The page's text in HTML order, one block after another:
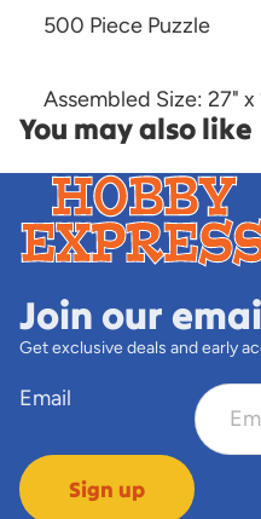
500 Piece Puzzle
Assembled Size: 27" x
You may also like
Join our
Get exclusive deals and early
Email
Sign up